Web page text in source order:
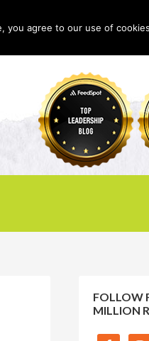
FOLLOW
MILLION
you agree to our use of